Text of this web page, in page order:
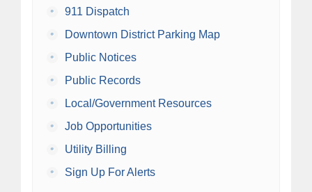
•
911 Dispatch
•
Downtown District Parking Map
•
Public Notices
•
Public Records
•
Local/Government Resources
•
Job Opportunities
•
Utility Billing
•
Sign Up For Alerts